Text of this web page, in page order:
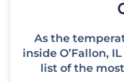
As the
inside O’Fallon,
list of the